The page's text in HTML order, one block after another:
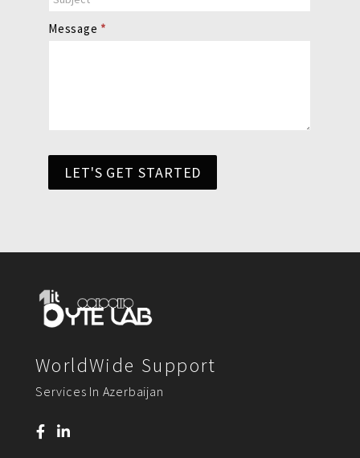
Message *
LET'S GET STARTED
WorldWide Support
Services In Azerbaijan